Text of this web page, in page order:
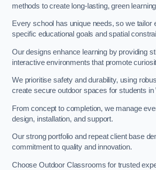
methods to create long-lasting, green
Every school has unique needs, so we tailor
specific educational goals and spatial
Our designs enhance learning by providing
interactive environments that promote
We prioritise safety and durability, using
create secure outdoor spaces for students in
From concept to completion, we manage
design, installation, and support.
Our strong portfolio and repeat client base
commitment to quality and innovation.
Choose Outdoor Classrooms for trusted